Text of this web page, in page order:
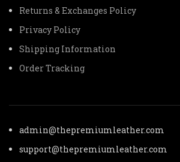
Returns & Exchanges Policy
Privacy Policy
Shipping Information
Order Tracking
admin@thepremiumleather.com
support@thepremiumleather.com